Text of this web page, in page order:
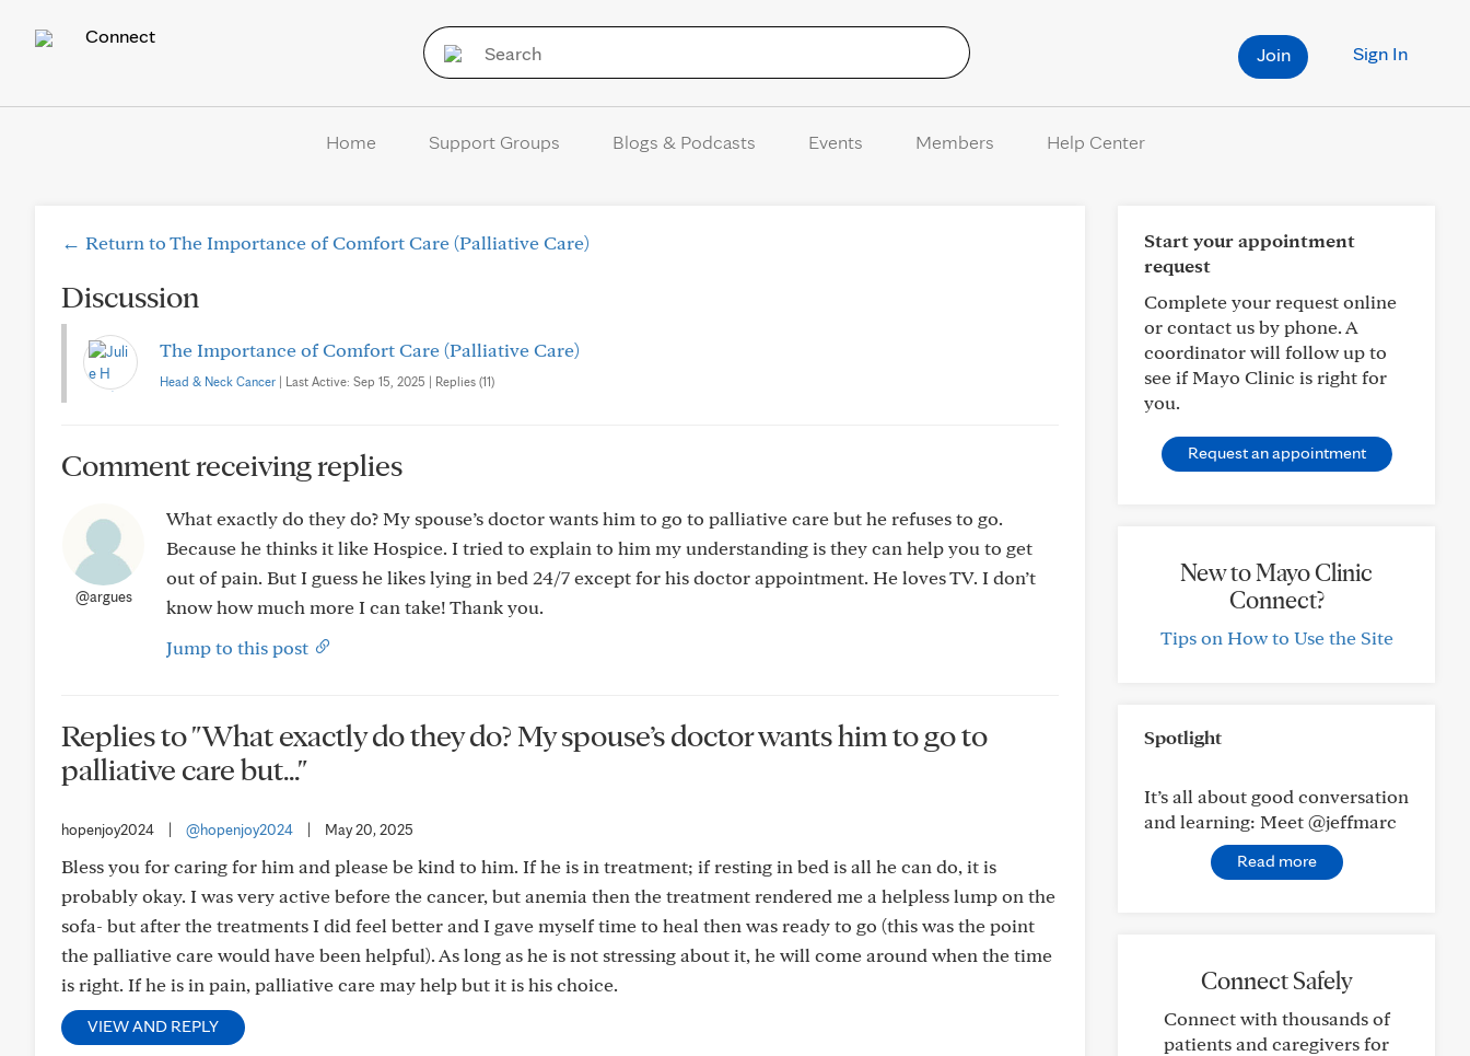
Connect
Sign In
Join
Home Support Groups Blogs & Podcasts Events Members Help Center
← Return to The Importance of Comfort Care (Palliative Care)
Discussion
The Importance of Comfort Care (Palliative Care)
Head & Neck Cancer | Last Active: Sep 15, 2025 | Replies (11)
Comment receiving replies
@argues
What exactly do they do? My spouse’s doctor wants him to go to palliative care but he refuses to go.
Because he thinks it like Hospice. I tried to explain to him my understanding is they can help you to get
out of pain. But I guess he likes lying in bed 24/7 except for his doctor appointment. He loves TV. I don’t
know how much more I can take! Thank you.
Jump to this post
Replies to "What exactly do they do? My spouse’s doctor wants him to go to
palliative care but..."
hopenjoy2024 @hopenjoy2024 May 20, 2025
Bless you for caring for him and please be kind to him. If he is in treatment; if resting in bed is all he can do, it is
probably okay. I was very active before the cancer, but anemia then the treatment rendered me a helpless lump on the
sofa- but after the treatments I did feel better and I gave myself time to heal then was ready to go (this was the point
the palliative care would have been helpful). As long as he is not stressing about it, he will come around when the time
is right. If he is in pain, palliative care may help but it is his choice.
VIEW AND REPLY
Start your appointment
request
Complete your request online
or contact us by phone. A
coordinator will follow up to
see if Mayo Clinic is right for
you.
Request an appointment
New to Mayo Clinic
Connect?
Tips on How to Use the Site
Spotlight
It’s all about good conversation
and learning: Meet @jeffmarc
Read more
Connect Safely
Connect with thousands of
patients and caregivers for